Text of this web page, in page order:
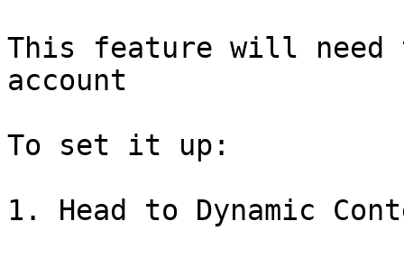
This feature will need
account
To set it up:
1. Head to Dynamic